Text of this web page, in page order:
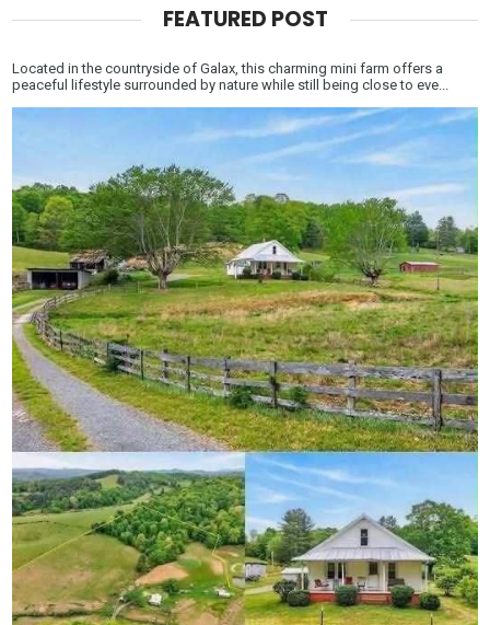
FEATURED POST
Located in the countryside of Galax, this charming mini farm offers a
peaceful lifestyle surrounded by nature while still being close to eve...